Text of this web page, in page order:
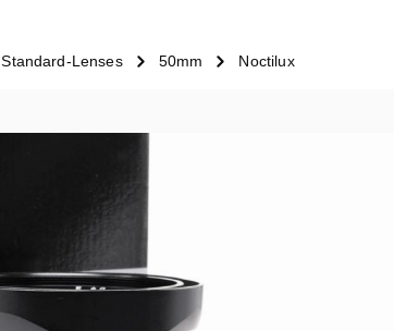
Standard-Lenses 50mm Noctilux